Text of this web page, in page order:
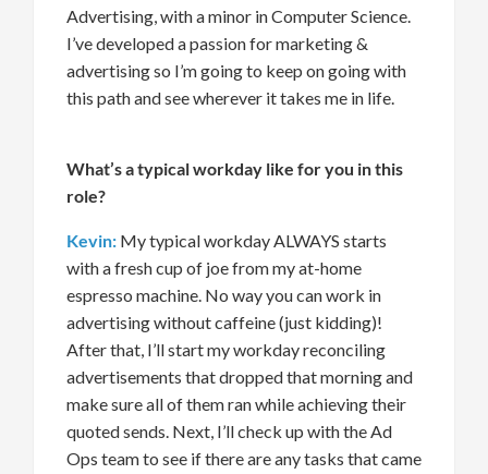
Advertising, withaminor in ComputerScience.
I’vedeveloped a passion for marketing&
advertisingso I’mgoing to keep on going with
this path and see wherever it takes me in life.
What’sa typical workday like for you in this
role?
Kevin: My typical workday ALWAYS starts
with a fresh cup of joe frommyat-home
espresso machine. No wayyou canwork in
advertising without caffeine (just kidding)!
After that, I’llstart my workday reconciling
advertisements that dropped that morning and
make sure all of them ran while achieving their
quoted sends. Next, I’llcheck up with the Ad
Ops team to see if there are any tasks that came